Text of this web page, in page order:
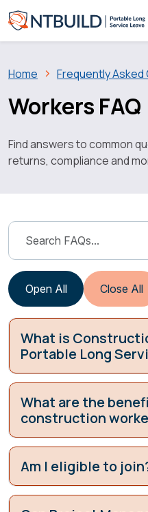
Skip to main content
Breadcrumb
Home Frequently Asked
Workers FAQ
Find answers to common
returns, compliance and
Open All Close All
What is
Portable Long
What are the
construction
Am I eligible to